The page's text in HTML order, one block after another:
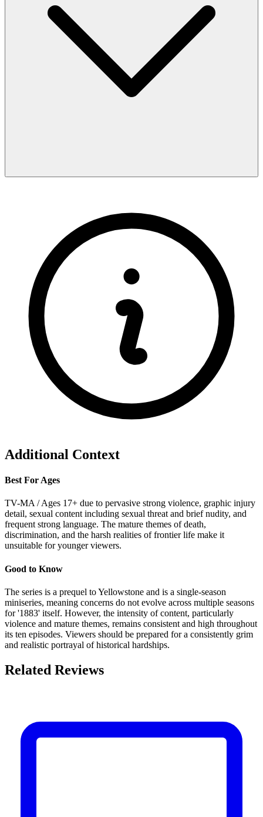
Additional Context
Best For Ages
TV-MA / Ages 17+ due to pervasive strong violence, graphic injury
detail, sexual content including sexual threat and brief nudity, and
frequent strong language. The mature themes of death,
discrimination, and the harsh realities of frontier life make it
unsuitable for younger viewers.
Good to Know
The series is a prequel to Yellowstone and is a single-season
miniseries, meaning concerns do not evolve across multiple seasons
for '1883' itself. However, the intensity of content, particularly
violence and mature themes, remains consistent and high throughout
its ten episodes. Viewers should be prepared for a consistently grim
and realistic portrayal of historical hardships.
Related Reviews